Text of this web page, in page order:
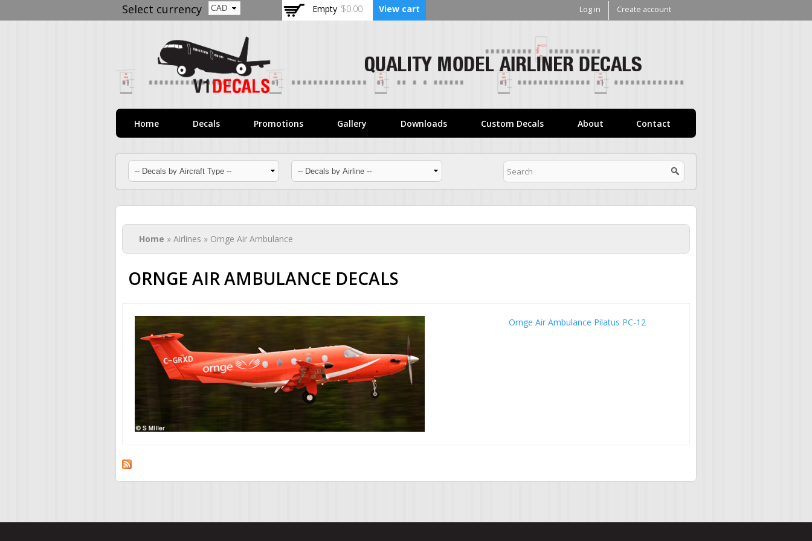
Skip to
main
Select currency Empty $0.00 View cart Log in Create account
Home Decals Promotions Gallery Downloads Custom Decals About Contact
You are here
Home » Airlines » Ornge Air Ambulance
ORNGE AIR AMBULANCE DECALS
Ornge Air Ambulance Pilatus PC-12